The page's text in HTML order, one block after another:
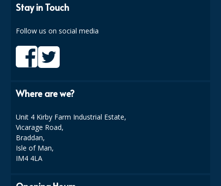
Commercial and Garden Furniture
Stay in Touch
Follow us on social media
Where are we?
Unit 4 Kirby Farm Industrial Estate,
Vicarage Road,
Braddan,
Isle of Man,
IM4 4LA